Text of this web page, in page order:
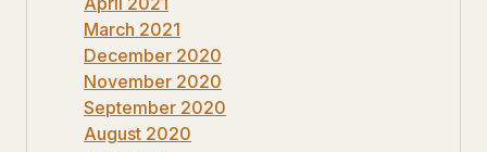
March 2021
December 2020
November 2020
September 2020
August 2020